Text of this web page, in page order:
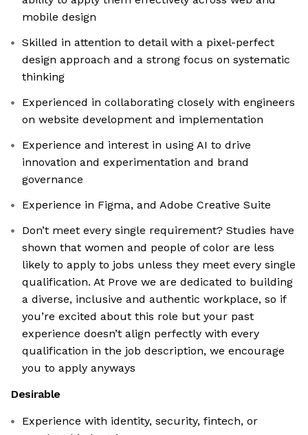
mobile design
Skilled in attention to detail with a pixel-perfect
design approach and a strong focus on systematic
thinking
Experienced in collaborating closely with engineers
on website development and implementation
Experience and interest in using AI to drive
innovation and experimentation and brand
governance
Experience in Figma, and Adobe Creative Suite
Don’t meet every single requirement? Studies have
shown that women and people of color are less
likely to apply to jobs unless they meet every single
qualification. At Prove we are dedicated to building
a diverse, inclusive and authentic workplace, so if
you’re excited about this role but your past
experience doesn’t align perfectly with every
qualification in the job description, we encourage
you to apply anyways
Desirable
Experience with identity, security, fintech, or